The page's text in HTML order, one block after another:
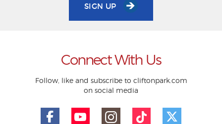
SIGN UP
Connect With Us
Follow, like and subscribe to cliftonpark.com
on social media